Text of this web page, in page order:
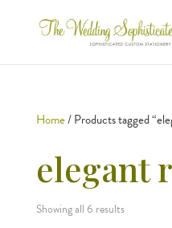
Home/ Products tagged
elegant
Showing all 6 results